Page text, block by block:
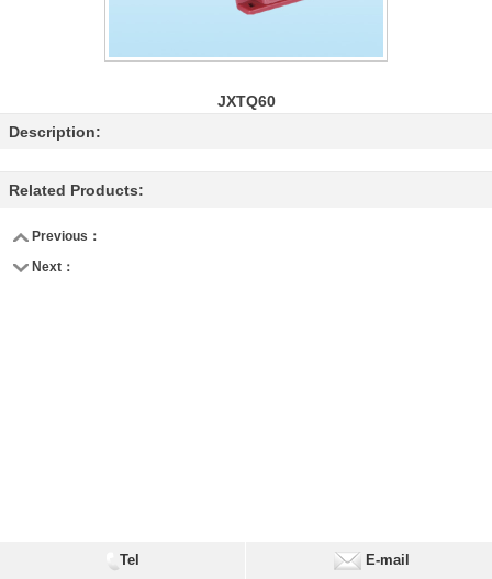
JXTQ60
Description:
Related Products:
Previous：
Next：
Tel E-mail